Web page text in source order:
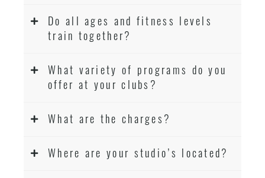
Do all ages and fitness levels
train together?
What variety of programs do you
offer at your clubs?
What are the charges?
Where are your studio’s located?